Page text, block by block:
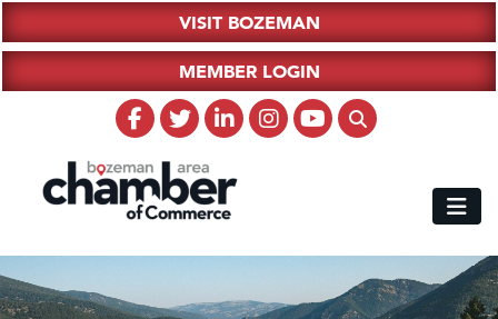
VISIT BOZEMAN
MEMBER LOGIN